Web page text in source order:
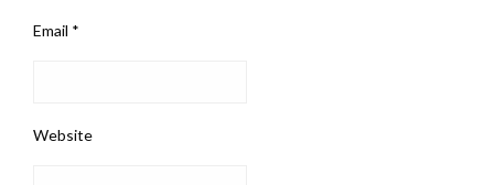
Email *
Website